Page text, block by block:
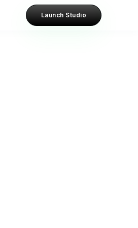
Launch Studio